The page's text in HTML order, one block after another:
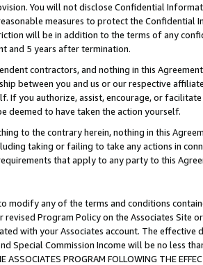
You will not disclose Confidential
measures to protect the Confidential
will be in addition to the terms of any
and 5 years after termination.
contractors, and nothing in this
between you and us or our respective
If you authorize, assist, encourage, or
deemed to have taken the action yourself.
to the contrary herein, nothing in this
taking or failing to take any actions in
that apply to any party to this
modify any of the terms and conditions
revised Program Policy on the Associates
with your Associates account. The
Special Commission Income will be no less
ASSOCIATES PROGRAM FOLLOWING THE